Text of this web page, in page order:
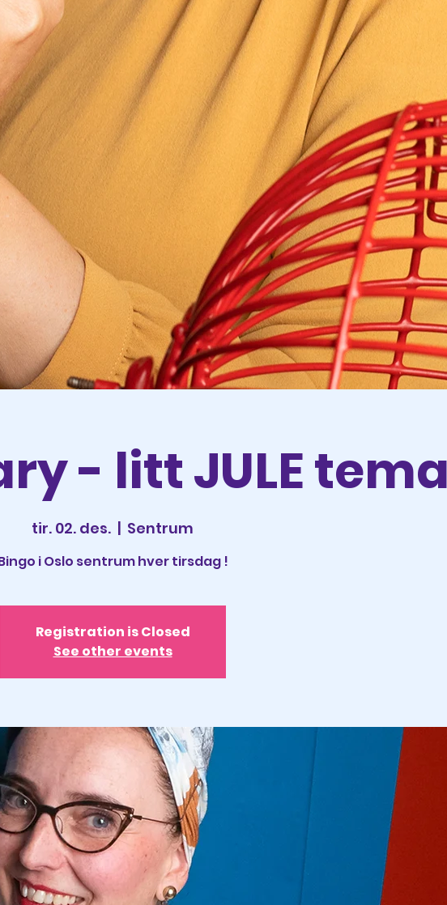
- litt JULE tema
tir. 02. des.
  |
Sentrum
Registration is Closed
See other events